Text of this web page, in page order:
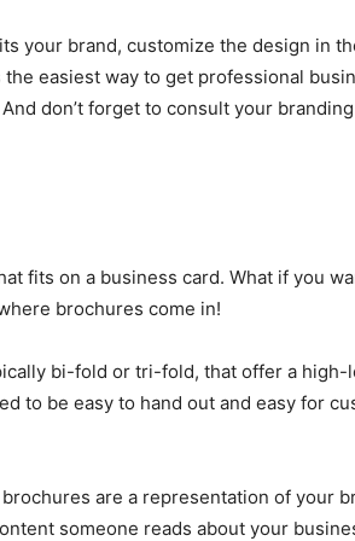
your brand, customize the design in
the easiest way to get professional
don’t forget to consult your
fits on a business card. What if you
brochures come in!
bi-fold or tri-fold, that offer a
to be easy to hand out and easy for
are a representation of your
someone reads about your